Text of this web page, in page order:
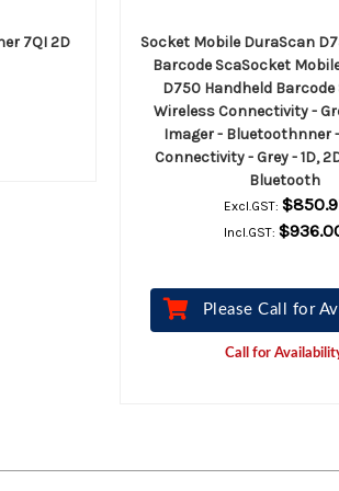
7QI 2D
Socket Mobile DuraScan
Barcode ScaSocket
D750 Handheld Barcode
Wireless Connectivity -
Imager - Bluetoothnner
Connectivity - Grey - 1D,
Bluetooth
Excl.GST:
Incl.GST:
Please Call for
Call for